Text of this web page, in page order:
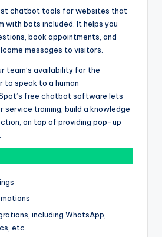
chatbot tools for websites that
with bots included. It helps you
book appointments, and
messages to visitors.
team’s availability for the
to speak to a human
free chatbot software lets
service training, build a knowledge
on top of providing pop-up
including WhatsApp,
etc.